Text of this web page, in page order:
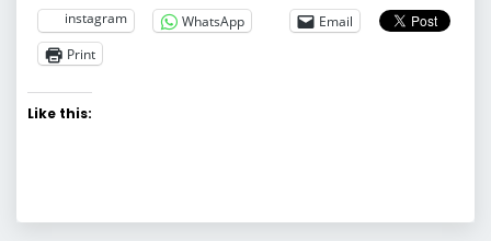
instagram
WhatsApp
Email
Print
Like this: